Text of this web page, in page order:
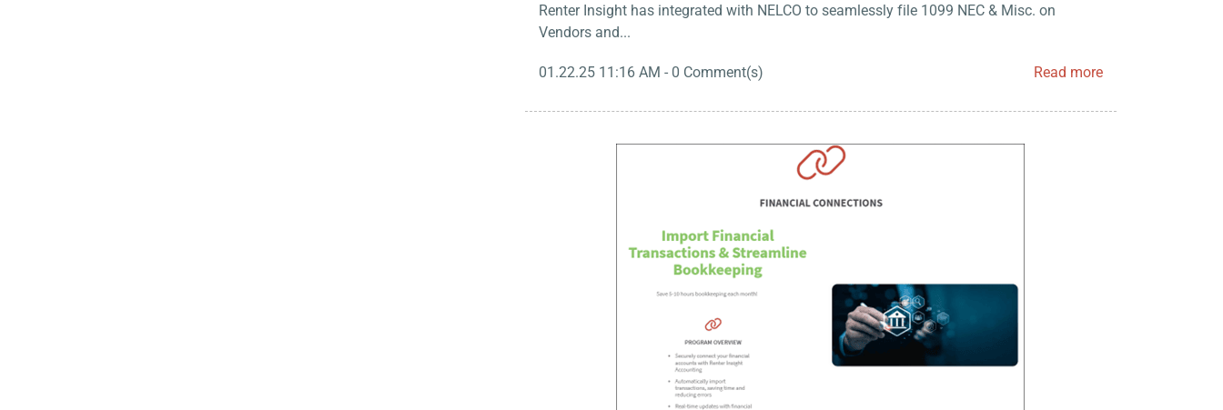
Renter Insight has integrated with NELCO to seamlessly file 1099 NEC & Misc. on
Vendors and...
01.22.25 11:16 AM - 0 Comment(s) Read more